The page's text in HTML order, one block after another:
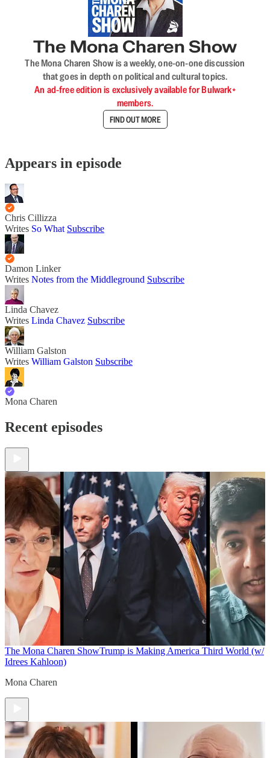
The Mona Charen Show
The Mona Charen Show is a weekly, one-on-one discussion
that goes in depth on political and cultural topics.
An ad-free edition is exclusively available for Bulwark+
members.
FIND OUT MORE
Appears in episode
Chris Cillizza
Writes So What Subscribe
Damon Linker
Writes Notes from the Middleground Subscribe
Linda Chavez
Writes Linda Chavez Subscribe
William Galston
Writes William Galston Subscribe
Mona Charen
Recent episodes
The Mona Charen ShowTrump is Making America Third World (w/
Idrees Kahloon)
Mona Charen